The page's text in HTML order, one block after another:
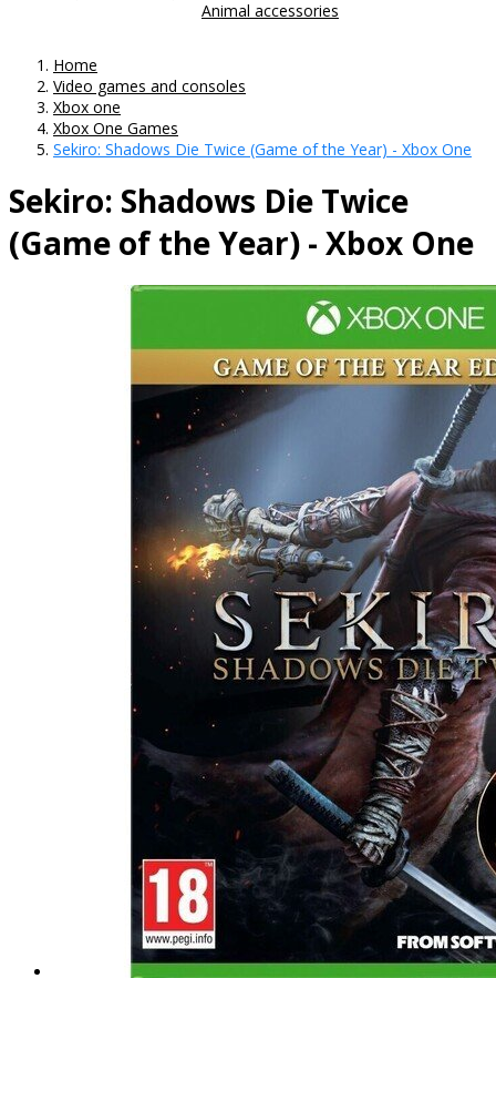
Animal accessories
Home
Video games and consoles
Xbox one
Xbox One Games
Sekiro: Shadows Die Twice (Game of the Year) - Xbox One
Sekiro: Shadows Die Twice
(Game of the Year) - Xbox One